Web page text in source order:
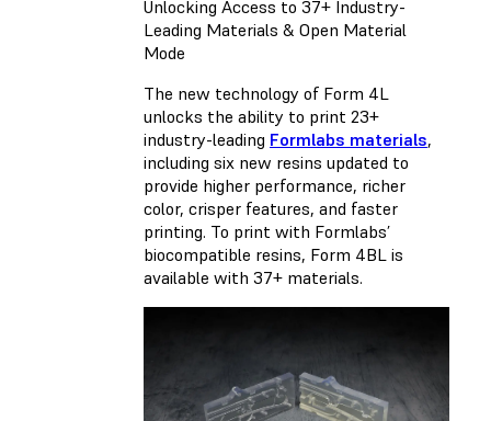
Unlocking Access to 37+ Industry-
Leading Materials & Open Material
Mode
The new technology of Form 4L
unlocks the ability to print 23+
industry-leading Formlabs materials,
including six new resins updated to
provide higher performance, richer
color, crisper features, and faster
printing. To print with Formlabs’
biocompatible resins, Form 4BL is
available with 37+ materials.